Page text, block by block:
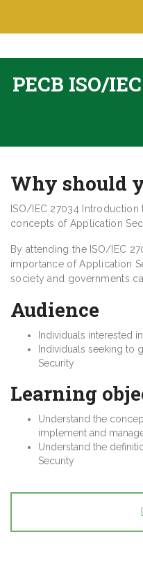
PECB ISO/
Why should
ISO/IEC 27034
concepts of Application
By attending the ISO/IEC
importance of Application
society and governments
Audience
Individuals interested
Individuals seeking to
Security
Learning
Understand the
implement and
Understand the
Security